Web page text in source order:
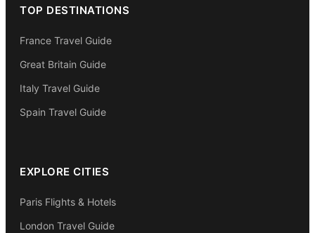
TOP DESTINATIONS
France Travel Guide
Great Britain Guide
Italy Travel Guide
Spain Travel Guide
EXPLORE CITIES
Paris Flights & Hotels
London Travel Guide